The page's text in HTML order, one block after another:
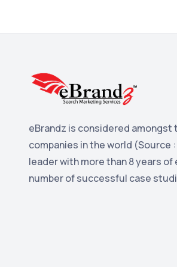
eBrandz is considered amongst
companies in the world (Source
leader with more than 8 years
number of successful case